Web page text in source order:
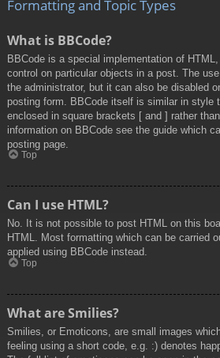
Formatting and Topic Types
What is BBCode?
BBCode is a special implementation of
control on particular objects in a post. The
the administrator, but it can also be disabled
posting form. BBCode itself is similar in style
enclosed in square brackets [ and ] rather
information on BBCode see the guide which
posting page.
Top
Can I use HTML?
No. It is not possible to post HTML on this
HTML. Most formatting which can be carried
applied using BBCode instead.
Top
What are Smilies?
Smilies, or Emoticons, are small images
feeling using a short code, e.g. :) denotes